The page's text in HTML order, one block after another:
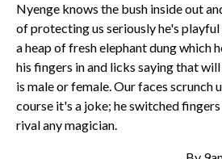
Nyenge knows the bush inside out
of protecting us seriously he's
a heap of fresh elephant dung which
his fingers in and licks saying that
is male or female. Our faces scrunch
course it's a joke; he switched
rival any magician.